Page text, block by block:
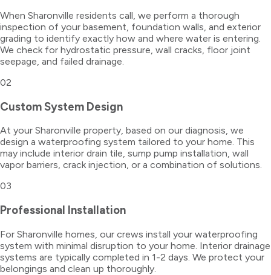
When Sharonville residents call, we perform a thorough
inspection of your basement, foundation walls, and exterior
grading to identify exactly how and where water is entering.
We check for hydrostatic pressure, wall cracks, floor joint
seepage, and failed drainage.
02
Custom System Design
At your Sharonville property, based on our diagnosis, we
design a waterproofing system tailored to your home. This
may include interior drain tile, sump pump installation, wall
vapor barriers, crack injection, or a combination of solutions.
03
Professional Installation
For Sharonville homes, our crews install your waterproofing
system with minimal disruption to your home. Interior drainage
systems are typically completed in 1-2 days. We protect your
belongings and clean up thoroughly.